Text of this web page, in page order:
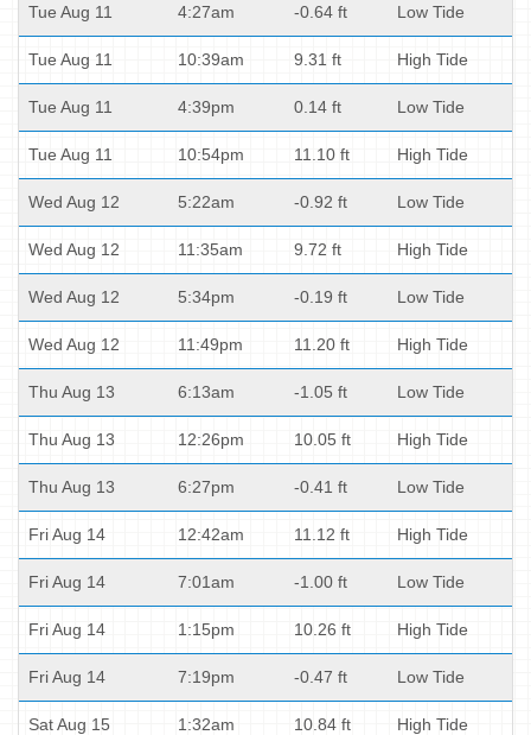
Tue Aug 11 4:27am -0.64 ft Low Tide
Tue Aug 11 10:39am 9.31 ft High Tide
Tue Aug 11 4:39pm 0.14 ft Low Tide
Tue Aug 11 10:54pm 11.10 ft High Tide
Wed Aug 12 5:22am -0.92 ft Low Tide
Wed Aug 12 11:35am 9.72 ft High Tide
Wed Aug 12 5:34pm -0.19 ft Low Tide
Wed Aug 12 11:49pm 11.20 ft High Tide
Thu Aug 13 6:13am -1.05 ft Low Tide
Thu Aug 13 12:26pm 10.05 ft High Tide
Thu Aug 13 6:27pm -0.41 ft Low Tide
Fri Aug 14 12:42am 11.12 ft High Tide
Fri Aug 14 7:01am -1.00 ft Low Tide
Fri Aug 14 1:15pm 10.26 ft High Tide
Fri Aug 14 7:19pm -0.47 ft Low Tide
Sat Aug 15 1:32am 10.84 ft High Tide